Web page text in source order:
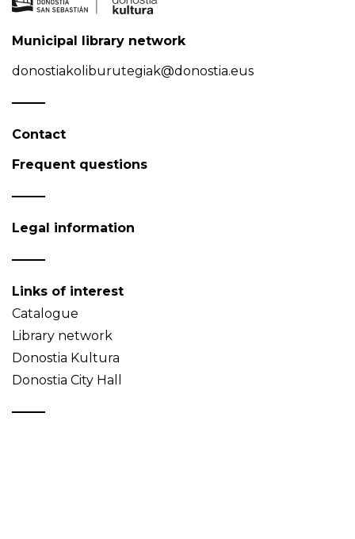
Municipal library network
donostiakoliburutegiak@donostia.eus
Contact
Frequent questions
Legal information
Links of interest
Catalogue
Library network
Donostia Kultura
Donostia City Hall